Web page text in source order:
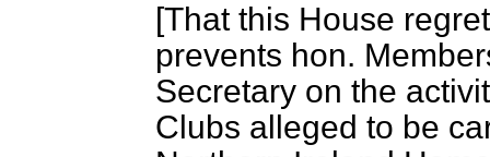
[That this House
prevents hon.
Secretary on the
Clubs alleged to be